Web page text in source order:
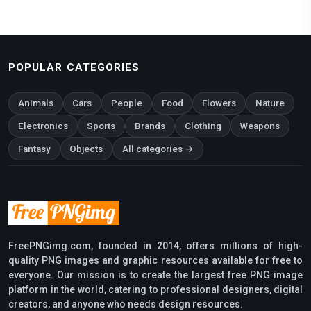
POPULAR CATEGORIES
Animals Cars People Food Flowers Nature
Electronics Sports Brands Clothing Weapons
Fantasy Objects All categories →
FreePNGimg.com, founded in 2014, offers millions of high-
quality PNG images and graphic resources available for free to
everyone. Our mission is to create the largest free PNG image
platform in the world, catering to professional designers, digital
creators, and anyone who needs design resources.